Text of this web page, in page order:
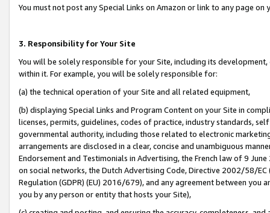
You must not post any Special Links on Amazon or link to any page
3. Responsibility for Your Site
You will be solely responsible for your Site, including its
within it. For example, you will be solely responsible for:
(a) the technical operation of your Site and all related equipment,
(b) displaying Special Links and Program Content on your Site in
licenses, permits, guidelines, codes of practice, industry standards,
governmental authority, including those related to electronic
arrangements are disclosed in a clear, concise and unambiguous
Endorsement and Testimonials in Advertising, the French law of 9
on social networks, the Dutch Advertising Code, Directive 2002/58/
Regulation (GDPR) (EU) 2016/679), and any agreement between
you by any person or entity that hosts your Site),